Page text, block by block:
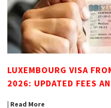
LUXEMBOURG VISA
2026: UPDATED FEES
| Read More